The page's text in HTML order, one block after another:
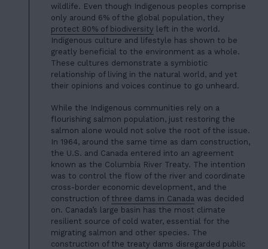
wildlife. Even though Indigenous peoples comprise
only around 6% of the global population, they
protect 80% of biodiversity left in the world.
Indigenous culture and lifestyle has shown to be
greatly beneficial to the environment as a whole.
These cultures demonstrate a symbiotic
relationship of living in the natural world, and yet
their opinions and voices continue to go unheard.
While the Indigenous communities rely on a
flourishing salmon population, just restoring the
salmon alone would not solve the root of the issue.
In 1964, around the same time as dam construction,
the U.S. and Canada entered into an agreement
known as the Columbia River Treaty. The intention
was to control the flow of the river and coordinate
cross-border economic development, and the
construction of three dams in Canada was decided
on. Canada’s large basin has the most climate
resilient source of cold water, essential for the
migrating salmon and other species. The
construction of the treaty dams disregarded public